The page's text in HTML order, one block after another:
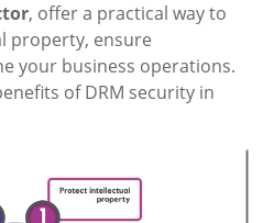
, offer a practical way to
property, ensure
your business operations.
of DRM security in